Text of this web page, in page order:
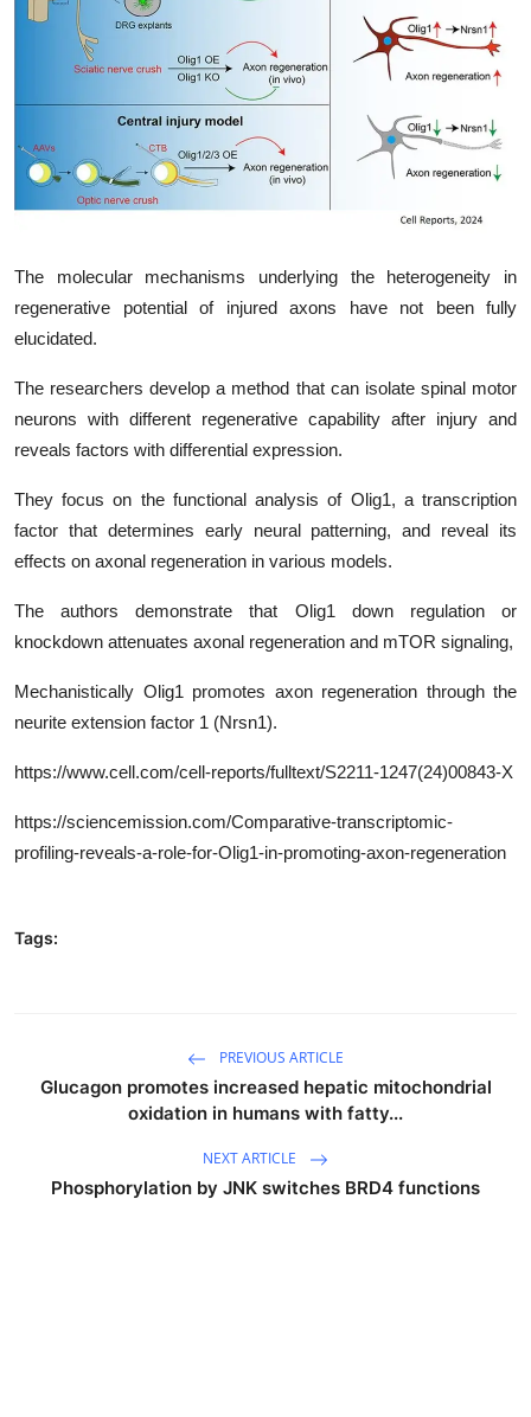
Jobs
The molecular mechanisms underlying the heterogeneity in
regenerative potential of injured axons have not been fully
elucidated.
The researchers develop a method that can isolate spinal motor
neurons with different regenerative capability after injury and
reveals factors with differential expression.
They focus on the functional analysis of Olig1, a transcription
factor that determines early neural patterning, and reveal its
effects on axonal regeneration in various models.
The authors demonstrate that Olig1 down regulation or
knockdown attenuates axonal regeneration and mTOR signaling,
Mechanistically Olig1 promotes axon regeneration through the
neurite extension factor 1 (Nrsn1).
https://www.cell.com/cell-reports/fulltext/S2211-1247(24)00843-X
https://sciencemission.com/Comparative-transcriptomic-
profiling-reveals-a-role-for-Olig1-in-promoting-axon-regeneration
Tags:
PREVIOUS ARTICLE
Glucagon promotes increased hepatic mitochondrial
oxidation in humans with fatty...
NEXT ARTICLE
Phosphorylation by JNK switches BRD4 functions